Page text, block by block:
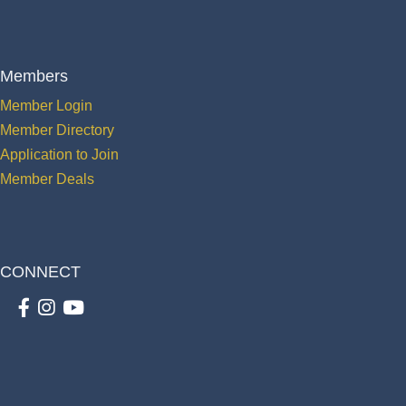
Members
Member Login
Member Directory
Application to Join
Member Deals
CONNECT
Facebook
Instagram
youtube